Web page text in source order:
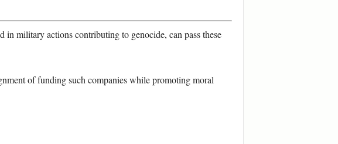
military actions contributing to genocide, can pass these
of funding such companies while promoting moral